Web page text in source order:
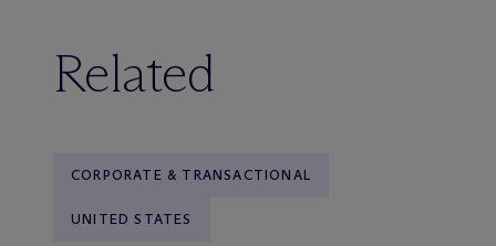
Related
CORPORATE & TRANSACTIONAL
UNITED STATES